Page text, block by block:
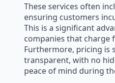
These services often
ensuring customers
This is a significant
companies that
Furthermore, pricing is
transparent, with no
peace of mind during